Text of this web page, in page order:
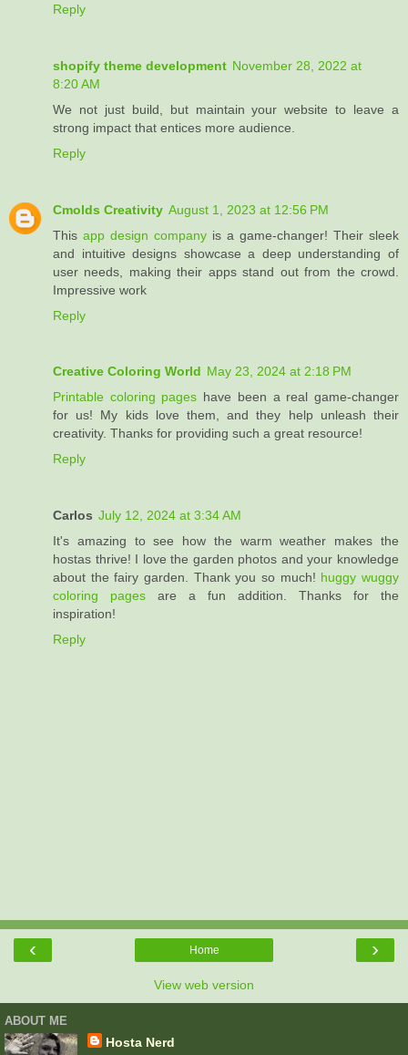
Reply
shopify theme development November 28, 2022 at
8:20 AM
We not just build, but maintain your website to leave a
strong impact that entices more audience.
Reply
Cmolds Creativity August 1, 2023 at 12:56 PM
This app design company is a game-changer! Their sleek
and intuitive designs showcase a deep understanding of
user needs, making their apps stand out from the crowd.
Impressive work
Reply
Creative Coloring World May 23, 2024 at 2:18 PM
Printable coloring pages have been a real game-changer
for us! My kids love them, and they help unleash their
creativity. Thanks for providing such a great resource!
Reply
Carlos July 12, 2024 at 3:34 AM
It's amazing to see how the warm weather makes the
hostas thrive! I love the garden photos and your knowledge
about the fairy garden. Thank you so much! huggy wuggy
coloring pages are a fun addition. Thanks for the
inspiration!
Reply
‹ ›
Home
View web version
ABOUT ME
Hosta Nerd